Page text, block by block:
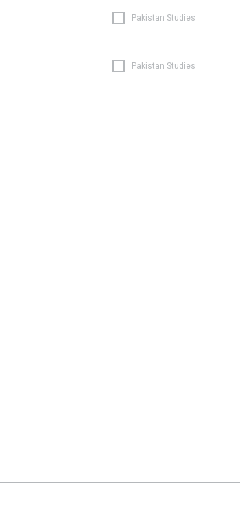
Pakistan Studies
Pakistan Studies